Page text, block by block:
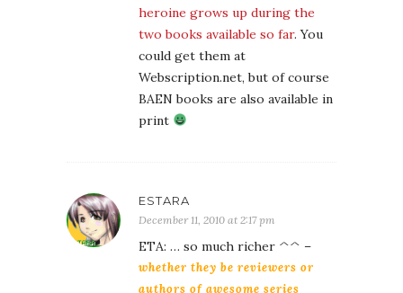
heroine grows up during the
two books available so far. You
could get them at
Webscription.net, but of course
BAEN books are also available in
print
ESTARA
December 11, 2010 at 2:17 pm
ETA: … so much richer ^^ –
whether they be reviewers or
authors of awesome series